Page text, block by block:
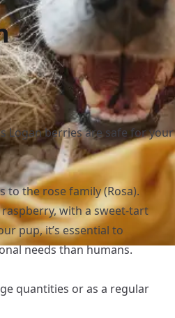
Logan berries are safe for your
the rose family (Rosa).
raspberry, with a sweet-tart
pup, it’s essential to
needs than humans.
quantities or as a regular